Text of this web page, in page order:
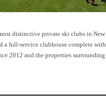
distinctive private ski clubs in
full-service clubhouse complete with
2012 and the properties